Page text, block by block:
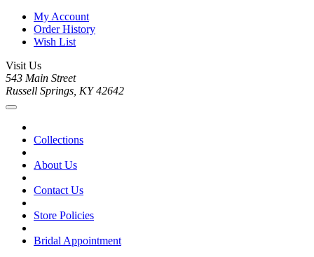
My Account
Order History
Wish List
Visit Us
543 Main Street
Russell Springs, KY 42642
Collections
About Us
Contact Us
Store Policies
Bridal Appointment